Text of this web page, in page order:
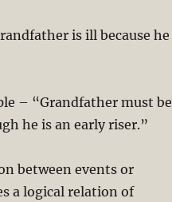
is ill because he
– “Grandfather must be
he is an early riser.”
between events or
a logical relation of